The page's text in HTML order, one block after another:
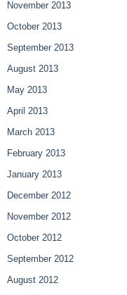
November 2013
October 2013
September 2013
August 2013
May 2013
April 2013
March 2013
February 2013
January 2013
December 2012
November 2012
October 2012
September 2012
August 2012